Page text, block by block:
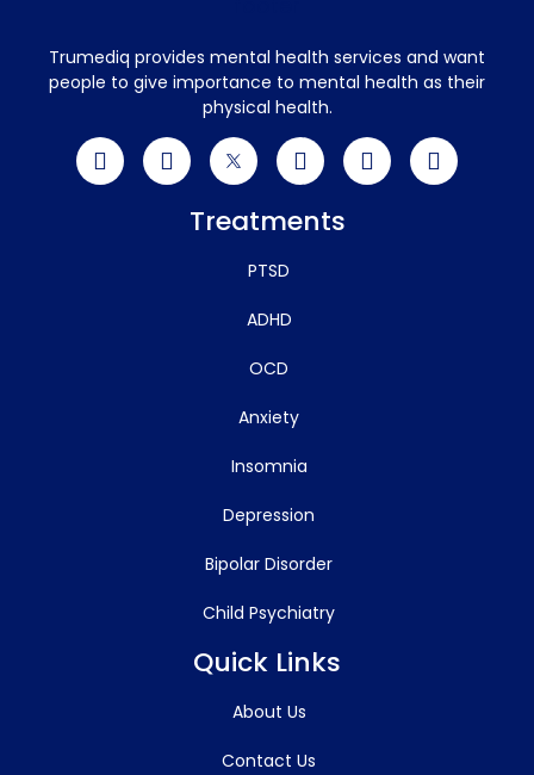
Trumediq provides mental health services and want
people to give importance to mental health as their
physical health.
Treatments
PTSD
ADHD
OCD
Anxiety
Insomnia
Depression
Bipolar Disorder
Child Psychiatry
Quick Links
About Us
Contact Us